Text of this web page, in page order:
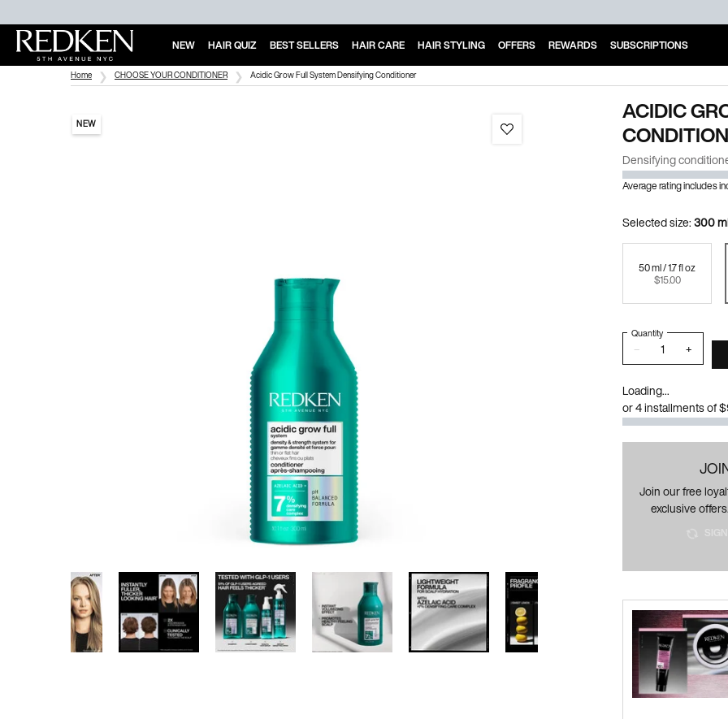
NEW HAIR QUIZ BEST SELLERS HAIR CARE HAIR STYLING OFFERS REWARDS SUBSCRIPTIONS
Home CHOOSE YOUR CONDITIONER Acidic Grow Full System Densifying Conditioner
ACIDIC
Densifying
Average rating includes
NEW
Selected size:300
Selected
50 ml / 1.7 fl oz
$15.00
, 1 of 3
−
Quantity
+
Loading...
or 4 installments of
Join our free
exclusive